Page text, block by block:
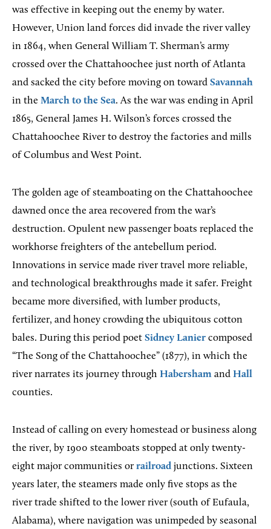
was effective in keeping out the enemy by water.
However, Union land forces did invade the river valley
in 1864, when General William T. Sherman’s army
crossed over the Chattahoochee just north of Atlanta
and sacked the city before moving on toward Savannah
in the March to the Sea. As the war was ending in April
1865, General James H. Wilson’s forces crossed the
Chattahoochee River to destroy the factories and mills
of Columbus and West Point.
The golden age of steamboating on the Chattahoochee
dawned once the area recovered from the war’s
destruction. Opulent new passenger boats replaced the
workhorse freighters of the antebellum period.
Innovations in service made river travel more reliable,
and technological breakthroughs made it safer. Freight
became more diversified, with lumber products,
fertilizer, and honey crowding the ubiquitous cotton
bales. During this period poet Sidney Lanier composed
“The Song of the Chattahoochee” (1877), in which the
river narrates its journey through Habersham and Hall
counties.
Instead of calling on every homestead or business along
the river, by 1900 steamboats stopped at only twenty-
eight major communities orrailroadjunctions. Sixteen
years later, the steamers made only five stops as the
river trade shifted to the lower river (south of Eufaula,
Alabama), where navigation was unimpeded by seasonal